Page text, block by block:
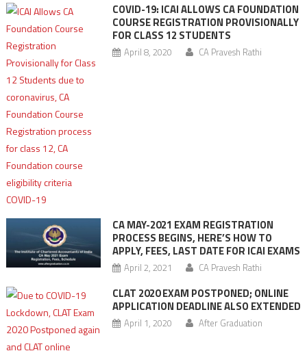
COVID-19: ICAI ALLOWS CA FOUNDATION
COURSE REGISTRATION PROVISIONALLY
FOR CLASS 12 STUDENTS
April 8, 2020 CA Pravesh Rathi
CA MAY-2021 EXAM REGISTRATION
PROCESS BEGINS, HERE’S HOW TO
APPLY, FEES, LAST DATE FOR ICAI EXAMS
April 2, 2021 CA Pravesh Rathi
CLAT 2020 EXAM POSTPONED; ONLINE
APPLICATION DEADLINE ALSO EXTENDED
April 1, 2020 After Graduation